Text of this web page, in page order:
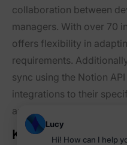
collaboration between
managers. With over 70
offers flexibility in
requirements.
sync using the Notion
integrations to their
and efficient workflow
Key Features of
Lucy
Hi! How can I help